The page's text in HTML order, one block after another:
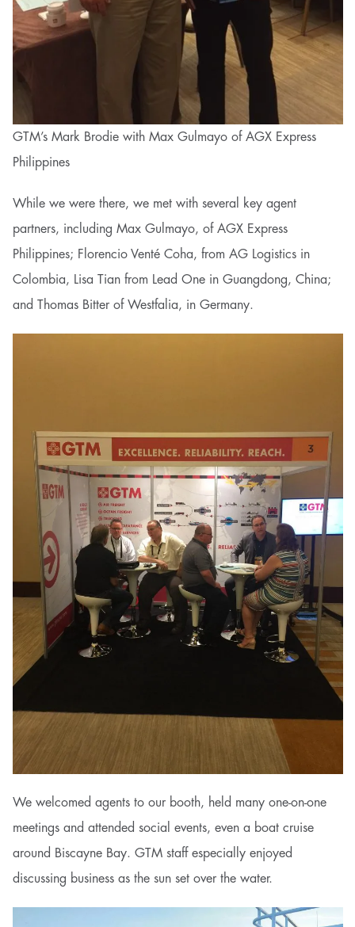
GTM’s Mark Brodie with Max Gulmayo of AGX Express
Philippines
While we were there, we met with several key agent
partners, including Max Gulmayo, of AGX Express
Philippines; Florencio Venté Coha, from AG Logistics in
Colombia, Lisa Tian from Lead One in Guangdong, China;
and Thomas Bitter of Westfalia, in Germany.
We welcomed agents to our booth, held many one-on-one
meetings and attended social events, even a boat cruise
around Biscayne Bay. GTM staff especially enjoyed
discussing business as the sun set over the water.